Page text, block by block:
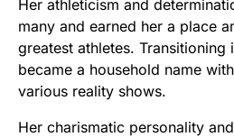
Her athleticism and
many and earned her a place
greatest athletes.
became a household name
various reality shows.
Her charismatic personality